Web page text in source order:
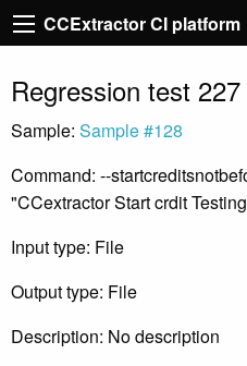
CCExtractor CI platform
Regression test 227
Sample: Sample #128
Command: --
"CCextractor Start crdit
Input type: File
Output type: File
Description: No description